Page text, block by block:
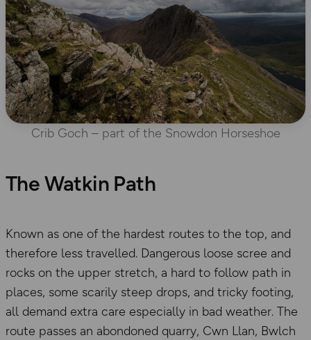
Crib Goch – part of the Snowdon Horseshoe
The Watkin Path
Known as one of the hardest routes to the top, and
therefore less travelled. Dangerous loose scree and
rocks on the upper stretch, a hard to follow path in
places, some scarily steep drops, and tricky footing,
all demand extra care especially in bad weather. The
route passes an abondoned quarry, Cwn Llan, Bwlch